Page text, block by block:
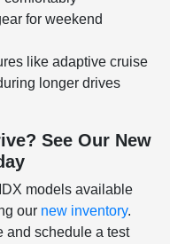
for weekend
like adaptive cruise
longer drives
See Our New
models available
our new inventory.
and schedule a test